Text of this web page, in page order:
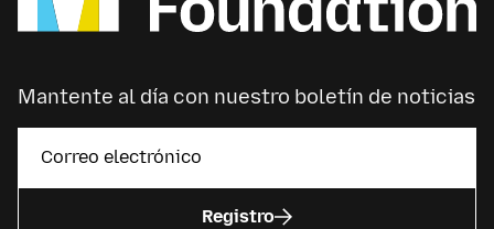
Mantente al día con nuestro boletín de noticias
Registro